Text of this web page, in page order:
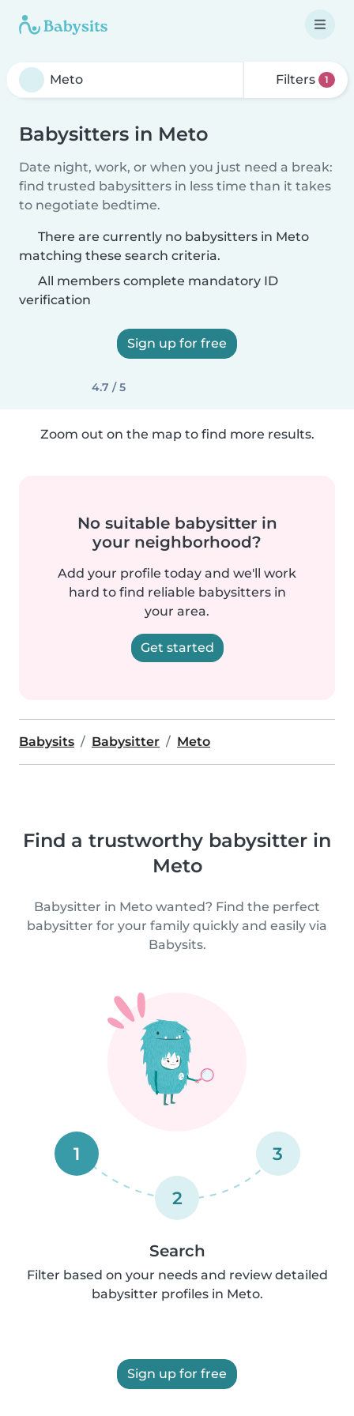
Filters 1
Babysitters in Meto
Date night, work, or when you just need a break:
find trusted babysitters in less time than it takes
to negotiate bedtime.
There are currently no babysitters in Meto
matching these search criteria.
All members complete mandatory ID
verification
Sign up for free
4.7 / 5
Zoom out on the map to find more results.
No suitable babysitter in
your neighborhood?
Add your profile today and we'll work
hard to find reliable babysitters in
your area.
Get started
Babysits Babysitter Meto
Find a trustworthy babysitter in
Meto
Babysitter in Meto wanted? Find the perfect
babysitter for your family quickly and easily via
Babysits.
1
2
3
Search
Filter based on your needs and review detailed
babysitter profiles in Meto.
Sign up for free